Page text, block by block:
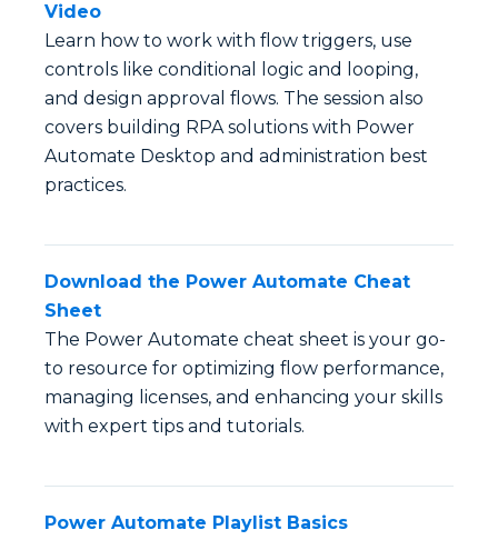
Video
Learn how to work with flow triggers, use
controls like conditional logic and looping,
and design approval flows. The session also
covers building RPA solutions with Power
Automate Desktop and administration best
practices.
Download the Power Automate Cheat
Sheet
The Power Automate cheat sheet is your go-
to resource for optimizing flow performance,
managing licenses, and enhancing your skills
with expert tips and tutorials.
Power Automate Playlist Basics